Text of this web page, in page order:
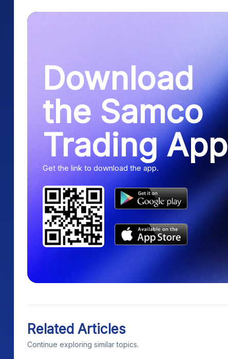
Download
the Samco
Trading App
Get the link to download the app.
Related Articles
Continue exploring similar topics.